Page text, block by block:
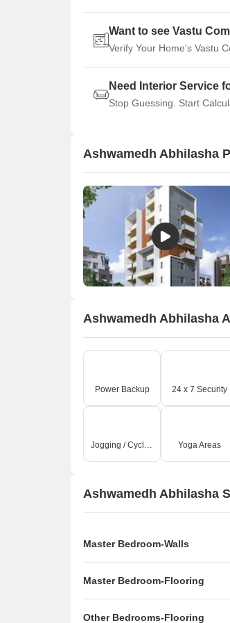
Want to see Vastu
Verify Your Home's Vastu
Need Interior Service
Stop Guessing. Start
Ashwamedh Abhilasha
Ashwamedh Abhilasha
Power Backup 24 x 7 Security
Jogging / Cycle Track Yoga Areas
Ashwamedh Abhilasha
Master Bedroom-Walls
Master Bedroom-Flooring
Other Bedrooms-Flooring